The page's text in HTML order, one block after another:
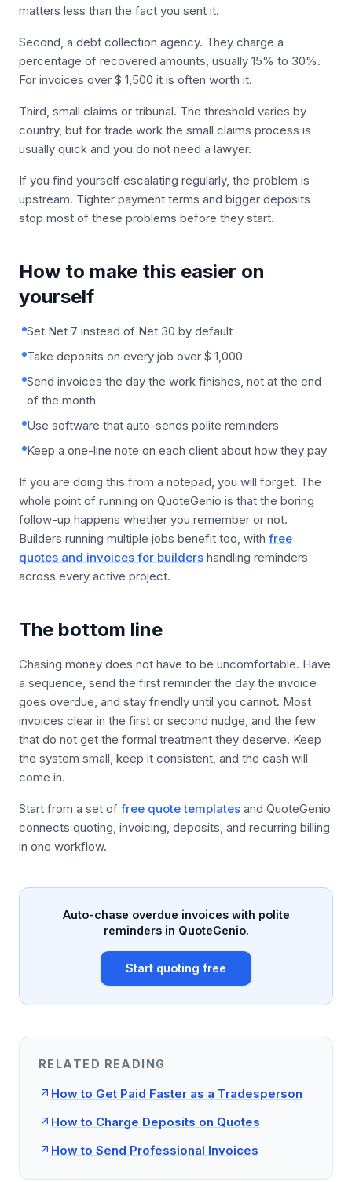
matters less than the fact you sent it.
Second, a debt collection agency. They charge a
percentage of recovered amounts, usually 15% to 30%.
For invoices over $ 1,500 it is often worth it.
Third, small claims or tribunal. The threshold varies by
country, but for trade work the small claims process is
usually quick and you do not need a lawyer.
If you find yourself escalating regularly, the problem is
upstream. Tighter payment terms and bigger deposits
stop most of these problems before they start.
How to make this easier on
yourself
Set Net 7 instead of Net 30 by default
Take deposits on every job over $ 1,000
Send invoices the day the work finishes, not at the end
of the month
Use software that auto-sends polite reminders
Keep a one-line note on each client about how they pay
If you are doing this from a notepad, you will forget. The
whole point of running on QuoteGenio is that the boring
follow-up happens whether you remember or not.
Builders running multiple jobs benefit too, with free
quotes and invoices for builders handling reminders
across every active project.
The bottom line
Chasing money does not have to be uncomfortable. Have
a sequence, send the first reminder the day the invoice
goes overdue, and stay friendly until you cannot. Most
invoices clear in the first or second nudge, and the few
that do not get the formal treatment they deserve. Keep
the system small, keep it consistent, and the cash will
come in.
Start from a set of free quote templates and QuoteGenio
connects quoting, invoicing, deposits, and recurring billing
in one workflow.
Auto-chase overdue invoices with polite
reminders in QuoteGenio.
Start quoting free
RELATED READING
How to Get Paid Faster as a Tradesperson
How to Charge Deposits on Quotes
How to Send Professional Invoices